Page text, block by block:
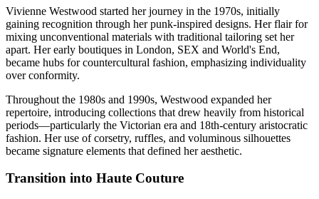
Vivienne Westwood started her journey in the 1970s, initially
gaining recognition through her punk-inspired designs. Her flair for
mixing unconventional materials with traditional tailoring set her
apart. Her early boutiques in London, SEX and World's End,
became hubs for countercultural fashion, emphasizing individuality
over conformity.
Throughout the 1980s and 1990s, Westwood expanded her
repertoire, introducing collections that drew heavily from historical
periods—particularly the Victorian era and 18th-century aristocratic
fashion. Her use of corsetry, ruffles, and voluminous silhouettes
became signature elements that defined her aesthetic.
Transition into Haute Couture